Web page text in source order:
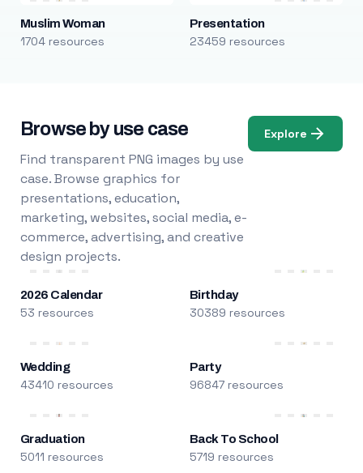
Muslim Woman
1704 resources
Presentation
23459 resources
Browse by use case
Find transparent PNG images by use
case. Browse graphics for
presentations, education,
marketing, websites, social media, e-
commerce, advertising, and creative
design projects.
Explore
2026 Calendar
53 resources
Birthday
30389 resources
Wedding
43410 resources
Party
96847 resources
Graduation
5011 resources
Back To School
5719 resources